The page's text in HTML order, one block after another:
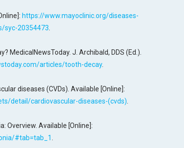
https://www.mayoclinic.org/diseases-
syc-20354473.
MedicalNewsToday. J. Archibald, DDS (Ed.).
articles/tooth-decay.
diseases (CVDs). Available [Online]:
detail/cardiovascular-diseases-(cvds).
Overview. Available [Online]:
#tab=tab_1 .